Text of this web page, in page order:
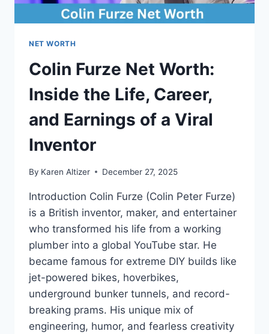
NET WORTH
Colin Furze Net Worth:
Inside the Life, Career,
and Earnings of a Viral
Inventor
By Karen Altizer December 27, 2025
Introduction Colin Furze (Colin Peter Furze)
is a British inventor, maker, and entertainer
who transformed his life from a working
plumber into a global YouTube star. He
became famous for extreme DIY builds like
jet-powered bikes, hoverbikes,
underground bunker tunnels, and record-
breaking prams. His unique mix of
engineering, humor, and fearless creativity